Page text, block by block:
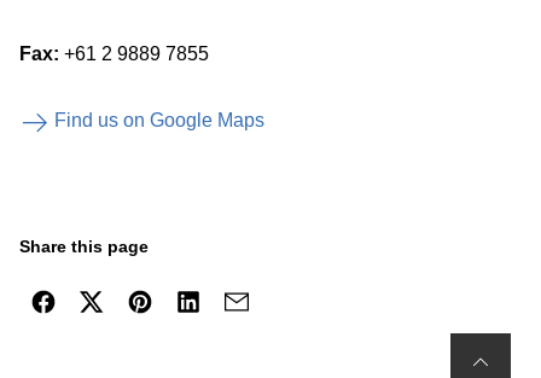
Fax: +61 2 9889 7855
Find us on Google Maps
Share this page